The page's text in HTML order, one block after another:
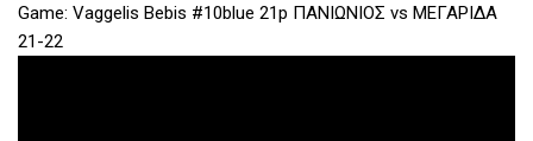
Game: Vaggelis Bebis #10blue 21p ΠΑΝΙΩΝΙΟΣ vs ΜΕΓΑΡΙΔΑ
21-22